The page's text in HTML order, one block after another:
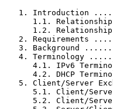
1. Introduction
1.1.
1.2.
2. Requirements
3. Background
4. Terminology
4.1. IPv6
4.2. DHCP
5. Client/Server
5.1. Client/
5.2. Client/